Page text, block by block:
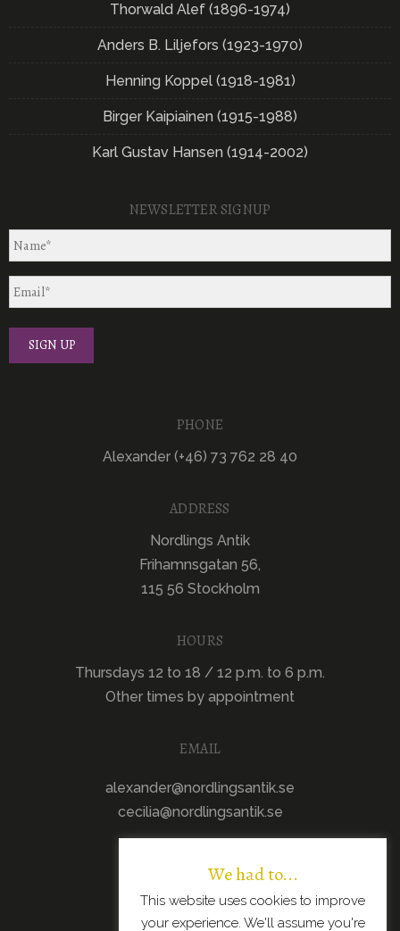
Thorwald Alef (1896-1974)
Anders B. Liljefors (1923-1970)
Henning Koppel (1918-1981)
Birger Kaipiainen (1915-1988)
Karl Gustav Hansen (1914-2002)
NEWSLETTER SIGNUP
PHONE
Alexander (+46) 73 762 28 40
ADDRESS
Nordlings Antik
Frihamnsgatan 56,
115 56 Stockholm
HOURS
Thursdays 12 to 18 / 12 p.m. to 6 p.m.
Other times by appointment
EMAIL
alexander@nordlingsantik.se
cecilia@nordlingsantik.se
We had to...
This website uses cookies to improve
your experience. We'll assume you're